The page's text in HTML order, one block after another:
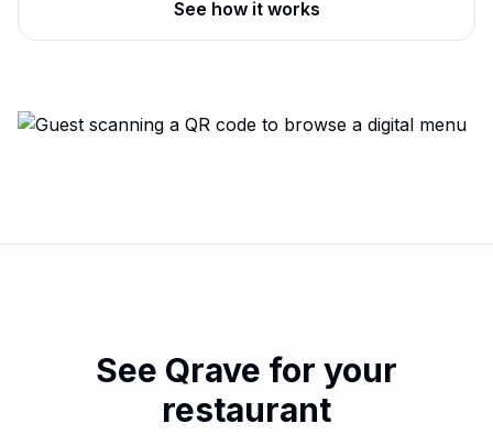
See how it works
See Qrave for your
restaurant